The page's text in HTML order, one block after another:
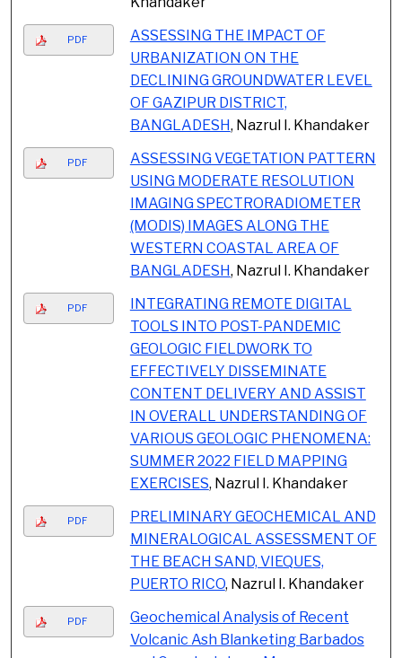
PDF
ASSESSING THE IMPACT OF
URBANIZATION ON THE
DECLINING GROUNDWATER LEVEL
OF GAZIPUR DISTRICT,
BANGLADESH, Nazrul I. Khandaker
PDF
ASSESSING VEGETATION PATTERN
USING MODERATE RESOLUTION
IMAGING SPECTRORADIOMETER
(MODIS) IMAGES ALONG THE
WESTERN COASTAL AREA OF
BANGLADESH, Nazrul I. Khandaker
PDF
INTEGRATING REMOTE DIGITAL
TOOLS INTO POST-PANDEMIC
GEOLOGIC FIELDWORK TO
EFFECTIVELY DISSEMINATE
CONTENT DELIVERY AND ASSIST
IN OVERALL UNDERSTANDING OF
VARIOUS GEOLOGIC PHENOMENA:
SUMMER 2022 FIELD MAPPING
EXERCISES, Nazrul I. Khandaker
PDF
PRELIMINARY GEOCHEMICAL AND
MINERALOGICAL ASSESSMENT OF
THE BEACH SAND, VIEQUES,
PUERTO RICO, Nazrul I. Khandaker
PDF
Geochemical Analysis of Recent
Volcanic Ash Blanketing Barbados